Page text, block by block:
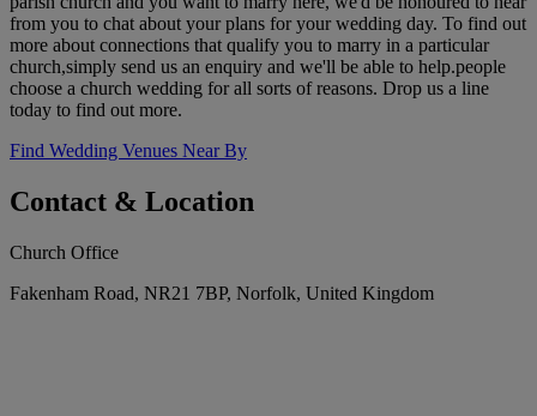
from you to chat about your plans for your wedding day. To find out
more about connections that qualify you to marry in a particular
church,simply send us an enquiry and we'll be able to help.people
choose a church wedding for all sorts of reasons. Drop us a line
today to find out more.
Find Wedding Venues Near By
Contact & Location
Church Office
Fakenham Road, NR21 7BP, Norfolk, United Kingdom